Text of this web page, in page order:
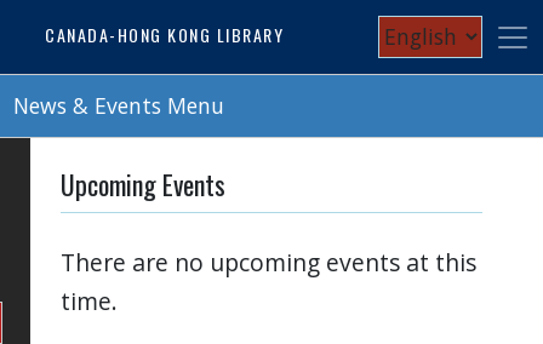
to
main
Select
your
CANADA-HONG KONG LIBRARY
News & Events Menu
Upcoming Events
There are no upcoming events at this
time.